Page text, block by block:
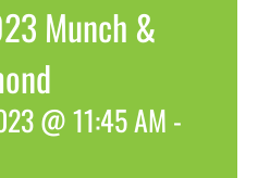
Munch &
@ 11:45 AM -